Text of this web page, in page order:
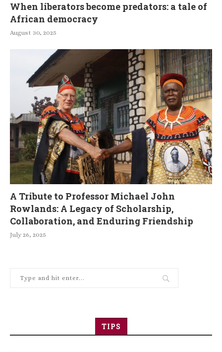
When liberators become predators: a tale of
African democracy
August 30, 2025
A Tribute to Professor Michael John
Rowlands: A Legacy of Scholarship,
Collaboration, and Enduring Friendship
July 26, 2025
TIPS